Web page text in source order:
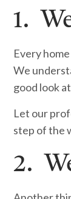
1.
Every
We
good look
Let our
step of the
2.